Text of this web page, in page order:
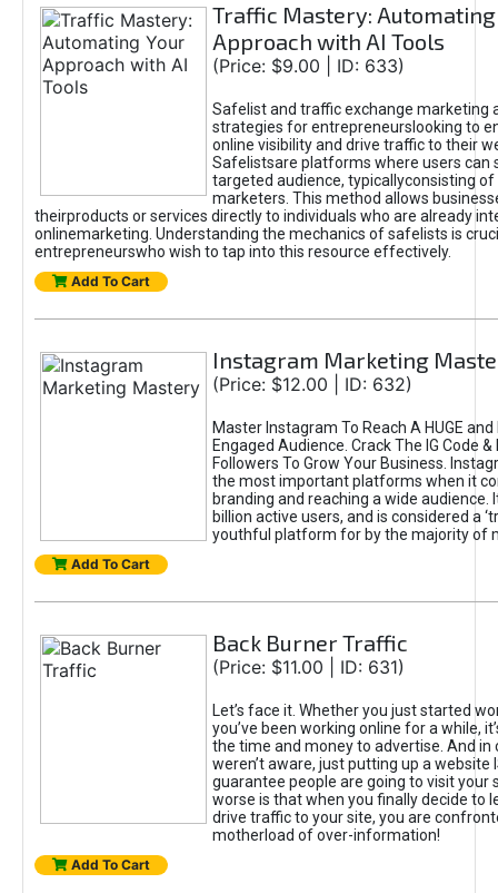
Traffic Mastery: Automating
Approach with AI Tools
(Price: $9.00 | ID: 633)
Safelist and traffic exchange marketing
strategies for entrepreneurslooking to
online visibility and drive traffic to their
Safelistsare platforms where users can
targeted audience, typicallyconsisting of
marketers. This method allows
theirproducts or services directly to individuals who are already
onlinemarketing. Understanding the mechanics of safelists is
entrepreneurswho wish to tap into this resource effectively.
Add To Cart
Instagram Marketing
(Price: $12.00 | ID: 632)
Master Instagram To Reach A HUGE
Engaged Audience. Crack The IG Code
Followers To Grow Your Business.
the most important platforms when it
branding and reaching a wide audience.
billion active users, and is considered a
youthful platform for by the majority of
Add To Cart
Back Burner Traffic
(Price: $11.00 | ID: 631)
Let’s face it. Whether you just started
you’ve been working online for a while,
the time and money to advertise. And in
weren’t aware, just putting up a website
guarantee people are going to visit your
worse is that when you finally decide to
drive traffic to your site, you are
motherload of over-information!
Add To Cart